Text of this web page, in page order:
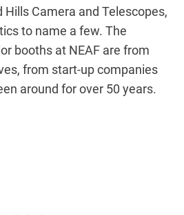
Camera and Telescopes,
to name a few. The
booths at NEAF are from
from start-up companies
around for over 50 years.